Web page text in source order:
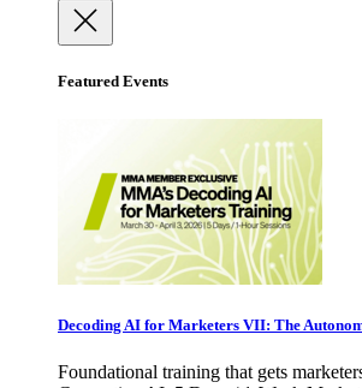
Featured Events
Decoding AI for Marketers VII: The
Foundational training that gets